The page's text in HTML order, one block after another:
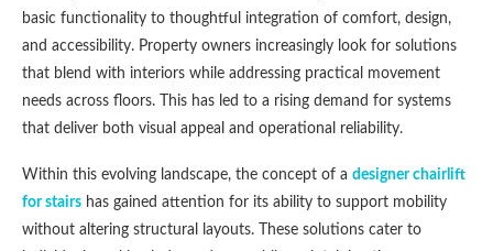
basic functionality to thoughtful integration of comfort, design,
and accessibility. Property owners increasingly look for solutions
that blend with interiors while addressing practical movement
needs across floors. This has led to a rising demand for systems
that deliver both visual appeal and operational reliability.
Within this evolving landscape, the concept of a designer chairlift
for stairs has gained attention for its ability to support mobility
without altering structural layouts. These solutions cater to